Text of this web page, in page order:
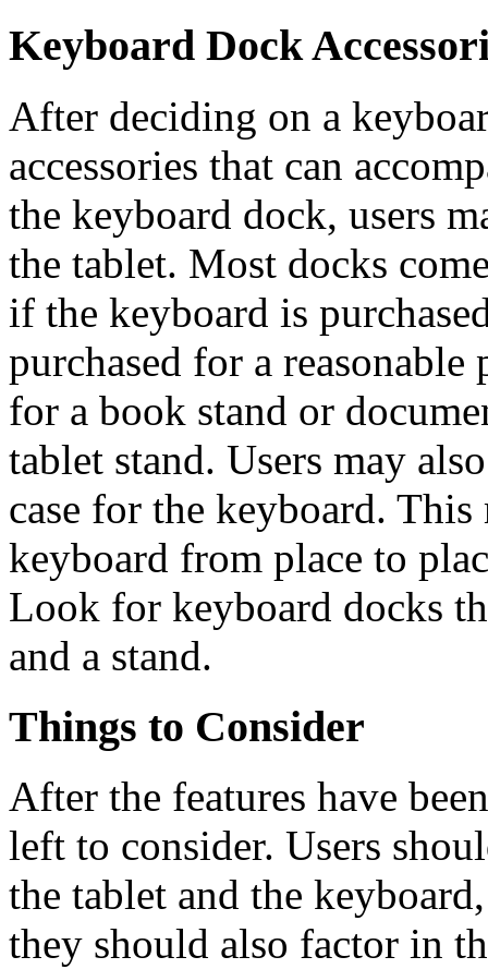
Keyboard Dock
After deciding on a
accessories that can
the keyboard dock, users
the tablet. Most docks
if the keyboard is
purchased for a reasonable
for a book stand or
tablet stand. Users may
case for the keyboard.
keyboard from place to
Look for keyboard docks
and a stand.
Things to Consider
After the features have
left to consider. Users
the tablet and the
they should also factor in